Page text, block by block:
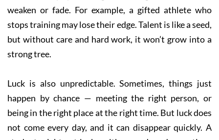
weaken or fade. For example, a gifted athlete who
stops training may lose their edge. Talent is like a seed,
but without care and hard work, it won’t grow into a
strong tree.
Luck is also unpredictable. Sometimes, things just
happen by chance — meeting the right person, or
being in the right place at the right time. But luck does
not come every day, and it can disappear quickly. A